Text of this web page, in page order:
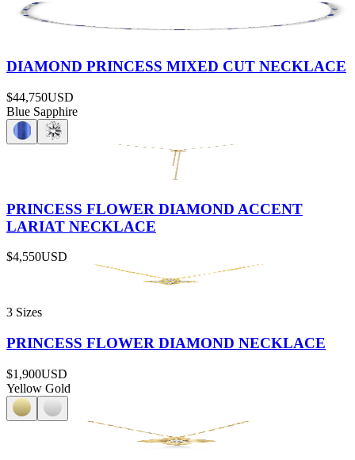
DIAMOND PRINCESS MIXED CUT NECKLACE
$44,750USD
Blue Sapphire
PRINCESS FLOWER DIAMOND ACCENT
LARIAT NECKLACE
$4,550USD
3 Sizes
PRINCESS FLOWER DIAMOND NECKLACE
$1,900USD
Yellow Gold